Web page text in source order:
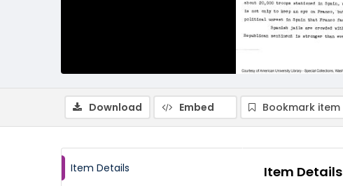
Download Embed Bookmark item
Item Details Item Details